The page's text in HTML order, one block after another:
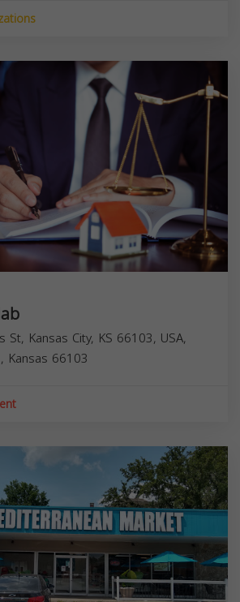
St, Kansas City, KS 66103, USA,
, Kansas 66103